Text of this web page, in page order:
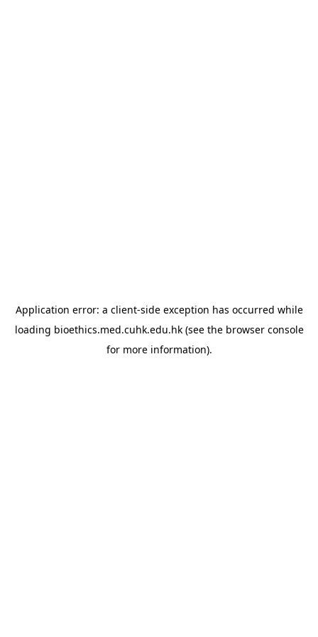
Application error: a client-side exception has occurred while
loading bioethics.med.cuhk.edu.hk(see the browser console
for more information).